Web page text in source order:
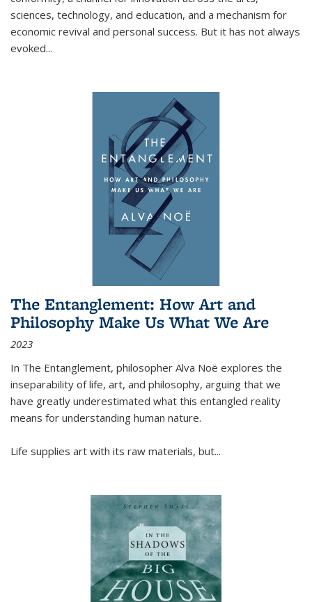
sciences, technology, and education, and a mechanism for
economic revival and personal success. But it has not always
evoked...
The Entanglement: How Art and
Philosophy Make Us What We Are
2023
In The Entanglement, philosopher Alva Noë explores the
inseparability of life, art, and philosophy, arguing that we
have greatly underestimated what this entangled reality
means for understanding human nature.
Life supplies art with its raw materials, but...